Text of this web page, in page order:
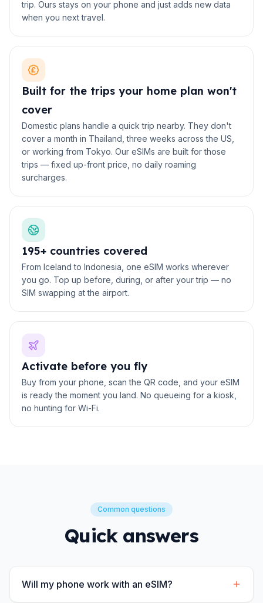
trip. Ours stays on your phone and just adds new data
when you next travel.
Built for the trips your home plan won't
cover
Domestic plans handle a quick trip nearby. They don't
cover a month in Thailand, three weeks across the US,
or working from Tokyo. Our eSIMs are built for those
trips — fixed up-front price, no daily roaming
surcharges.
195+ countries covered
From Iceland to Indonesia, one eSIM works wherever
you go. Top up before, during, or after your trip — no
SIM swapping at the airport.
Activate before you fly
Buy from your phone, scan the QR code, and your eSIM
is ready the moment you land. No queueing for a kiosk,
no hunting for Wi-Fi.
Common questions
Quick answers
Will my phone work with an eSIM?